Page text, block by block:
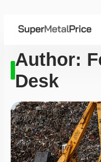
Author:
Desk